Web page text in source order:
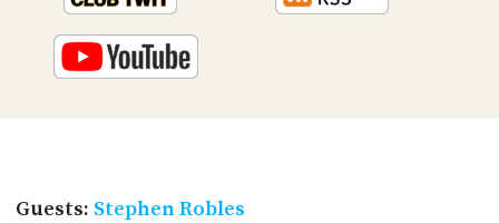
Guests: Stephen Robles